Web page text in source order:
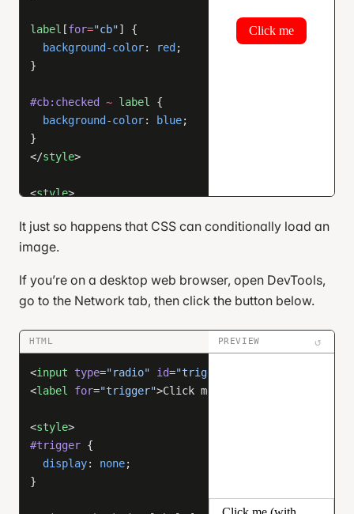
label [for="cb"] {
  background-color
: red ;
}
#cb:checked ~ label
{
  background-color
: blue;
}
</style>
<style>
html, body {
  height
}
  display
  justify-content
: center;
  align-items
: center;
}
label[for
  cursor
:
  user-select
: none
  padding
It just so happens that CSS can conditionally load an
image.
If you’re on a desktop web browser, open DevTools,
go to the Network tab, then click the button below.
HTML
<input type="radio" id="trigger"
<label for="trigger">Click me (with DevTools
<style>
#trigger {
  display
: none;
}
PREVIEW ↺